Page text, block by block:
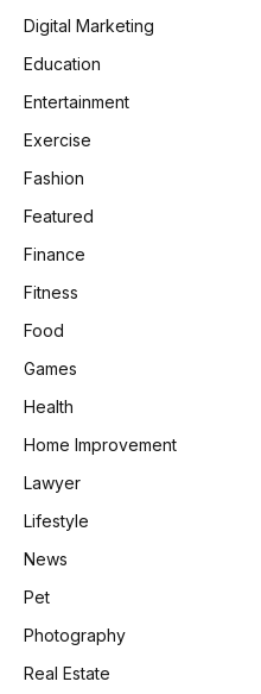
Digital Marketing
Education
Entertainment
Exercise
Fashion
Featured
Finance
Fitness
Food
Games
Health
Home Improvement
Lawyer
Lifestyle
News
Pet
Photography
Real Estate